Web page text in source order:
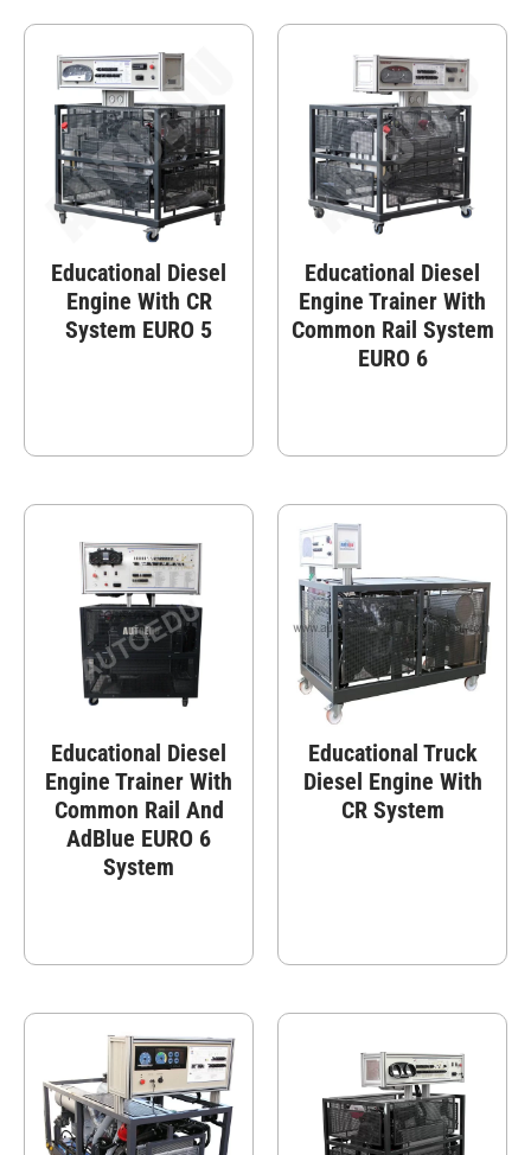
Educational Diesel
Engine With CR
System EURO 5
Educational Diesel
Engine Trainer With
Common Rail System
EURO 6
Educational Diesel
Engine Trainer With
Common Rail And
AdBlue EURO 6
System
Educational Truck
Diesel Engine With
CR System